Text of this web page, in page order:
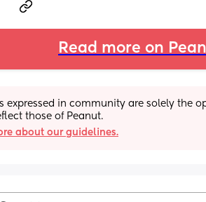
Read more on
expressed in community are solely the
those of Peanut.
about our guidelines.